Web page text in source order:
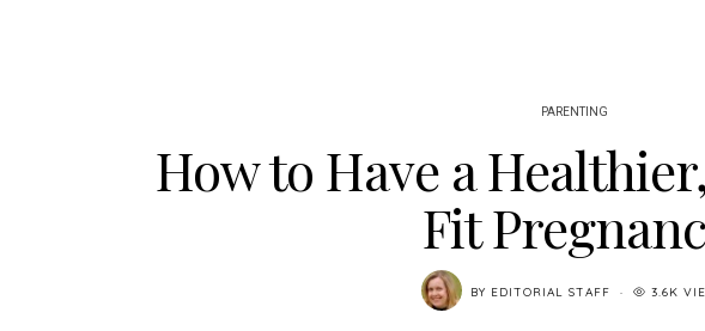
PARENTING
How to Have a
Fit
BY EDITORIAL STAFF 3.6K